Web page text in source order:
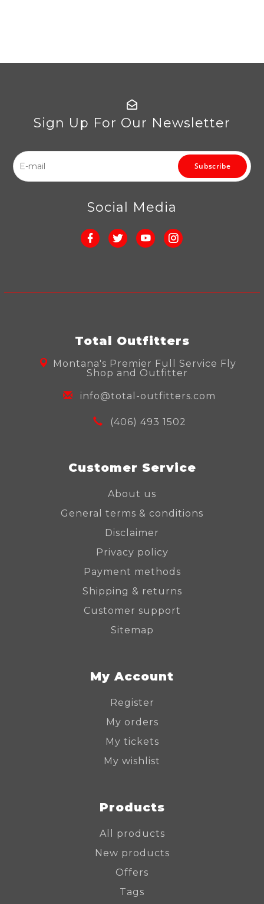
Sign Up For Our Newsletter
Subscribe
Social Media
Total Outfitters
Montana's Premier Full Service Fly
Shop and Outfitter
info@total-outfitters.com
(406) 493 1502
Customer Service
About us
General terms & conditions
Disclaimer
Privacy policy
Payment methods
Shipping & returns
Customer support
Sitemap
My Account
Register
My orders
My tickets
My wishlist
Products
All products
New products
Offers
Tags